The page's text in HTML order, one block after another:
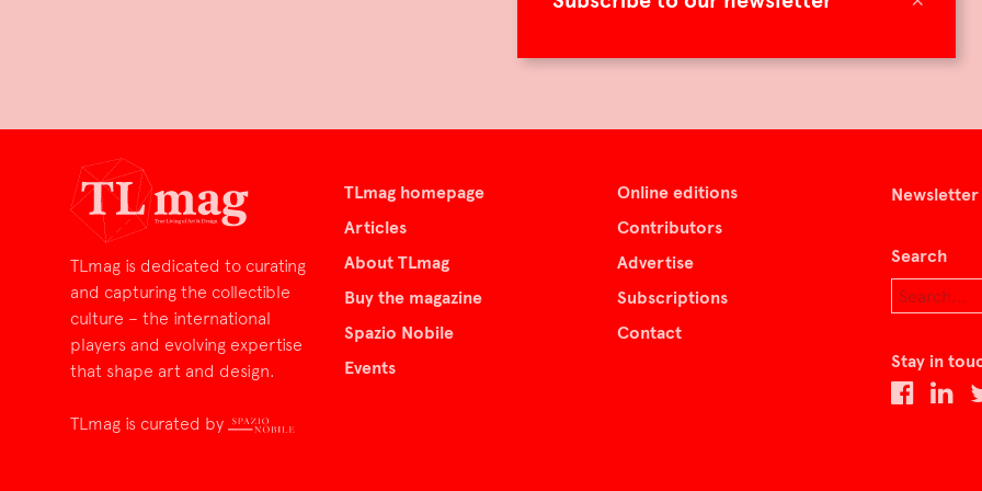
TLmag is dedicated to curating
and capturing the collectible
culture – the international
players and evolving expertise
that shape art and design.
TLmag is curated by
TLmag homepage
Articles
About TLmag
Buy the magazine
Spazio Nobile
Events
Online editions
Contributors
Advertise
Subscriptions
Contact
Newsletter
Search
Stay in